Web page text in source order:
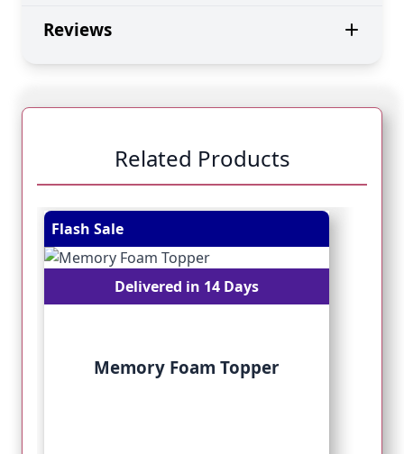
Reviews
Related Products
Navigating through the elements of the carousel is
Press to skip carousel
Press to go to carousel navigation
Flash Sale
Delivered in 14 Days
Memory Foam Topper